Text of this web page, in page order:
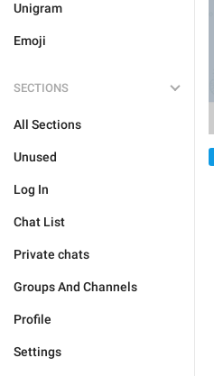
Unigram
Emoji
SECTIONS
All Sections
Unused
Log In
Chat List
Private chats
Groups And Channels
Profile
Settings